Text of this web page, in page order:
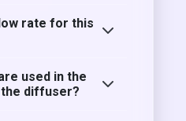
rate for this
used in the
diffuser?